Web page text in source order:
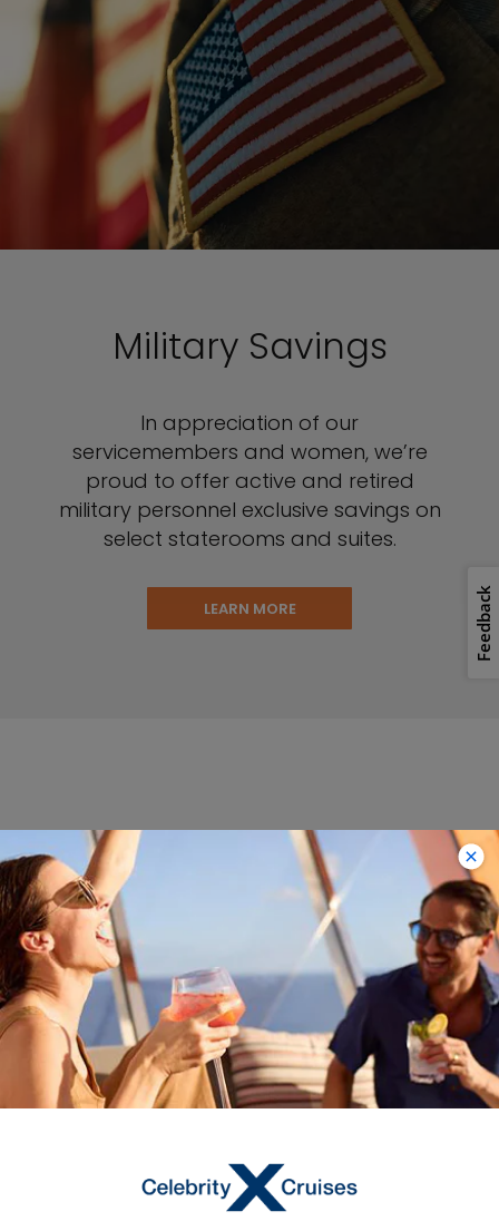
Military Savings
In appreciation of our
servicemembers and women, we’re
proud to offer active and retired
military personnel exclusive savings on
select staterooms and suites.
LEARN MORE
Trending
Destinations with
Limited-Time Savings
Feedback